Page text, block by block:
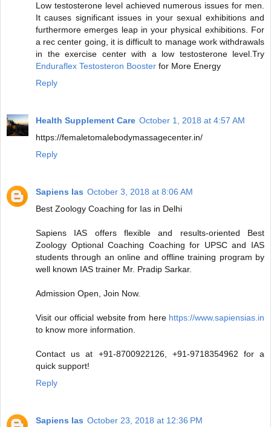
Low testosterone level achieved numerous issues for men.
It causes significant issues in your sexual exhibitions and
furthermore emerges leap in your physical exhibitions. For
a rec center going, it is difficult to manage work withdrawals
in the exercise center with a low testosterone level.Try
Enduraflex Testosteron Booster for More Energy
Reply
Health Supplement Care October 1, 2018 at 4:57 AM
https://femaletomalebodymassagecenter.in/
Reply
Sapiens Ias October 3, 2018 at 8:06 AM
Best Zoology Coaching for Ias in Delhi
Sapiens IAS offers flexible and results-oriented Best
Zoology Optional Coaching Coaching for UPSC and IAS
students through an online and offline training program by
well known IAS trainer Mr. Pradip Sarkar.
Admission Open, Join Now.
Visit our official website from here https://www.sapiensias.in
to know more information.
Contact us at +91-8700922126, +91-9718354962 for a
quick support!
Reply
Sapiens Ias October 23, 2018 at 12:36 PM